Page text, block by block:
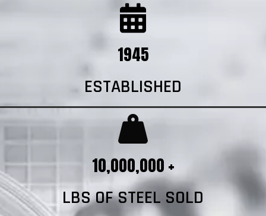
1945
ESTABLISHED
10,000,000 +
LBS OF STEEL SOLD